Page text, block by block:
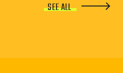
SEE ALL